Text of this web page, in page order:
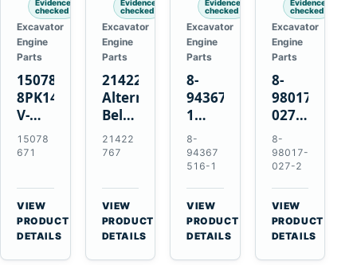
Evidence
checked
Excavator
Engine
Parts
15078671
8PK1473
V-
Ribbed
Fan
for
Volvo
EC210B
Excavator
15078
671
VIEW
PRODUCT
DETAILS
Evidence
checked
Excavator
Engine
Parts
21422767
Alternator
Belt
Tensioner
for
TAD11
TAD16
Engines
21422
767
VIEW
PRODUCT
DETAILS
Evidence
checked
Excavator
Engine
Parts
8-
94367516-
1
TD04H-
15G
Turbocharger
for
Hitachi
EX120-
2
EX120-
8-
94367
516-1
VIEW
PRODUCT
DETAILS
Evidence
checked
Excavator
Engine
Parts
8-
98017-
027-2
85C
Thermostat
for
Isuzu
4JJ1
N-
Series
Engines
8-
98017-
027-2
VIEW
PRODUCT
DETAILS